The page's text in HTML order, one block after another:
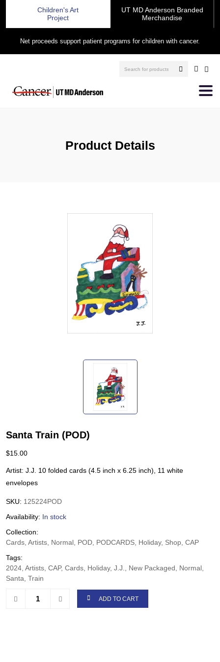
Children's Art
Project
UT MD Anderson Branded
Merchandise
Net proceeds support patient programs for children with cancer.
Product Details
Santa Train (POD)
$15.00
Artist: J.J. 10 folded cards (4.5 inch x 6.25 inch), 11 white
envelopes
SKU: 125224POD
Availability: In stock
Collection:
Cards, Artists, Normal, POD, PODCARDS, Holiday, Shop, CAP
Tags:
2024, Artists, CAP, Cards, Holiday, J.J., New Packaged, Normal,
Santa, Train
ADD TO CART